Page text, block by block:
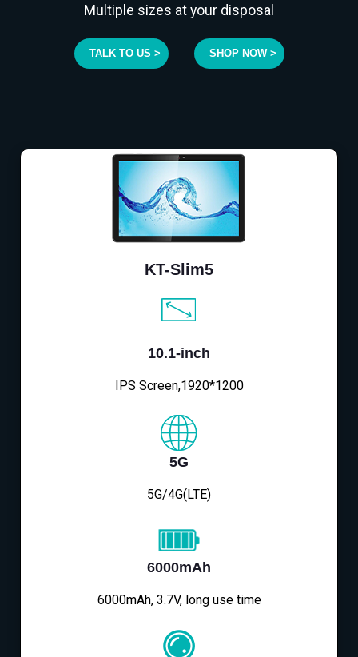
Multiple sizes at your disposal
TALK TO US > SHOP NOW >
KT-Slim5
10.1-inch
IPS Screen,1920*1200
5G
5G/4G(LTE)
6000mAh
6000mAh, 3.7V, long use time